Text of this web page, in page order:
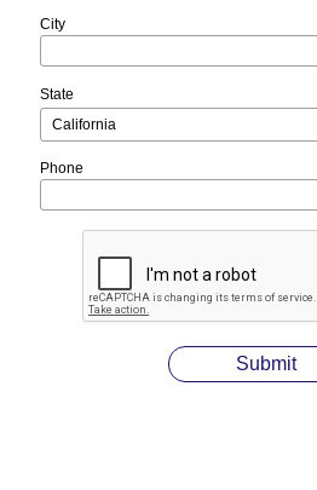
City
State
Phone